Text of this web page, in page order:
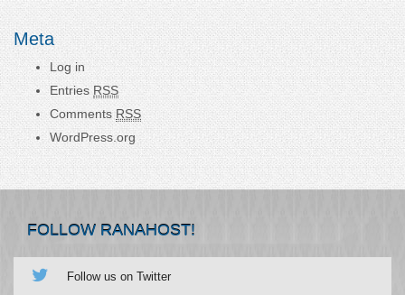
Meta
Log in
Entries RSS
Comments RSS
WordPress.org
FOLLOW RANAHOST!
Follow us on Twitter